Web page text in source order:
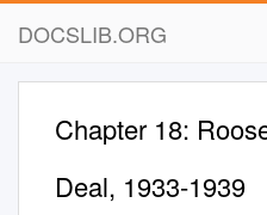
DOCSLIB.ORG
Chapter 18:
Deal, 1933-1939